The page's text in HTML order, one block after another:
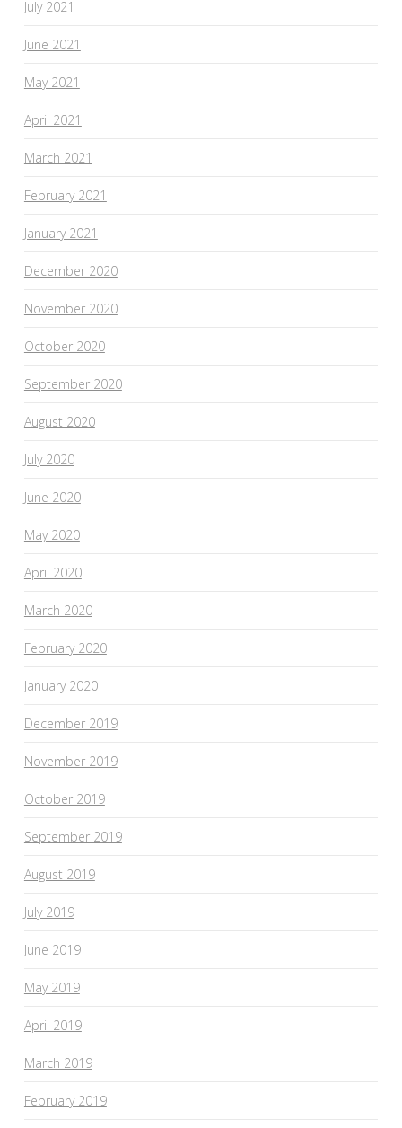
July 2021
June 2021
May 2021
April 2021
March 2021
February 2021
January 2021
December 2020
November 2020
October 2020
September 2020
August 2020
July 2020
June 2020
May 2020
April 2020
March 2020
February 2020
January 2020
December 2019
November 2019
October 2019
September 2019
August 2019
July 2019
June 2019
May 2019
April 2019
March 2019
February 2019